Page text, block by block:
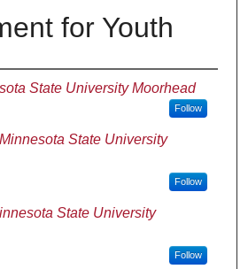
for Youth
State University Moorhead
Follow
Minnesota State University
Follow
State University
Follow